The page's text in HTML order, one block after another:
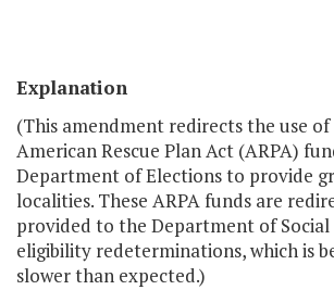
Explanation
(This amendment redirects the use
American Rescue Plan Act (ARPA)
Department of Elections to provide
localities. These ARPA funds are
provided to the Department of Social
eligibility redeterminations, which is
slower than expected.)